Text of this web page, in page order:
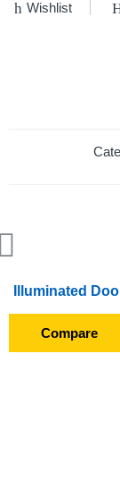
Wishlist
Compare